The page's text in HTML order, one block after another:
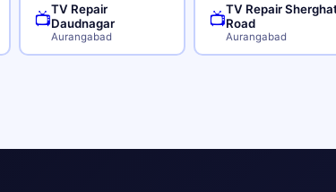
📺
TV Repair
Daudnagar
Aurangabad
📺
TV Repair
Road
Aurangabad